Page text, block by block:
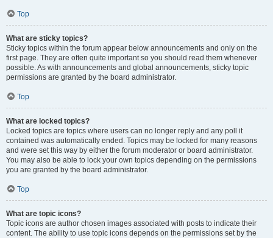
Top
What are sticky topics?
Sticky topics within the forum appear below announcements and only on the
first page. They are often quite important so you should read them whenever
possible. As with announcements and global announcements, sticky topic
permissions are granted by the board administrator.
Top
What are locked topics?
Locked topics are topics where users can no longer reply and any poll it
contained was automatically ended. Topics may be locked for many reasons
and were set this way by either the forum moderator or board administrator.
You may also be able to lock your own topics depending on the permissions
you are granted by the board administrator.
Top
What are topic icons?
Topic icons are author chosen images associated with posts to indicate their
content. The ability to use topic icons depends on the permissions set by the